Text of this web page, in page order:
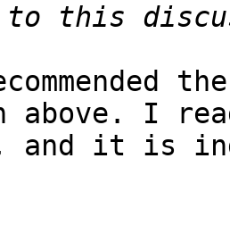
above. I
and it is